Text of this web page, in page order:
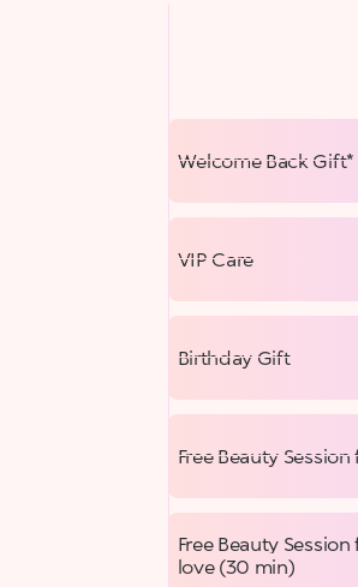
Welcome Back Gift*
VIP Care
Birthday Gift
Free Beauty
Free Beauty
love (30 min)